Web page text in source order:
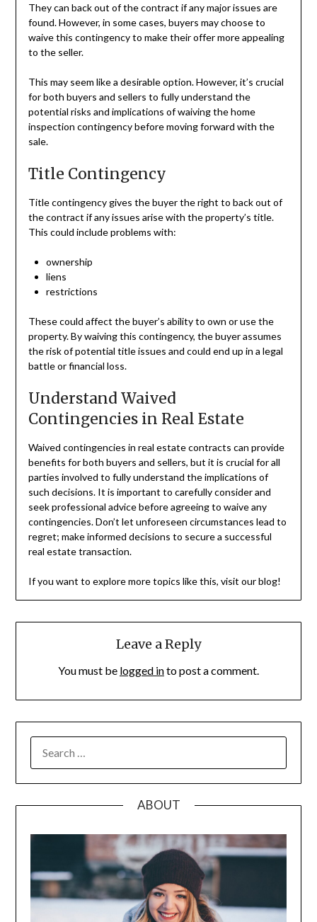
They can back out of the contract if any major issues are
found. However, in some cases, buyers may choose to
waive this contingency to make their offer more appealing
to the seller.
This may seem like a desirable option. However, it’s crucial
for both buyers and sellers to fully understand the
potential risks and implications of waiving the home
inspection contingency before moving forward with the
sale.
Title Contingency
Title contingency gives the buyer the right to back out of
the contract if any issues arise with the property’s title.
This could include problems with:
ownership
liens
restrictions
These could affect the buyer’s ability to own or use the
property. By waiving this contingency, the buyer assumes
the risk of potential title issues and could end up in a legal
battle or financial loss.
Understand Waived
Contingencies in Real Estate
Waived contingencies in real estate contracts can provide
benefits for both buyers and sellers, but it is crucial for all
parties involved to fully understand the implications of
such decisions. It is important to carefully consider and
seek professional advice before agreeing to waive any
contingencies. Don’t let unforeseen circumstances lead to
regret; make informed decisions to secure a successful
real estate transaction.
If you want to explore more topics like this, visit our blog!
Leave a Reply
You must be logged into post a comment.
FOR:
ABOUT